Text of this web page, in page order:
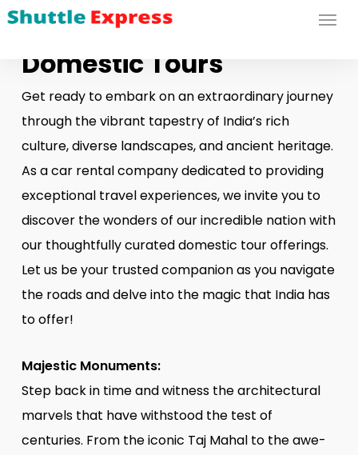
Skip
main
Menu
Domestic Tours
Get ready to embark on an extraordinary journey
through the vibrant tapestry of India’s rich
culture, diverse landscapes, and ancient heritage.
As a car rental company dedicated to providing
exceptional travel experiences, we invite you to
discover the wonders of our incredible nation with
our thoughtfully curated domestic tour offerings.
Let us be your trusted companion as you navigate
the roads and delve into the magic that India has
to offer!
Majestic Monuments:
Step back in time and witness the architectural
marvels that have withstood the test of
centuries. From the iconic Taj Mahal to the awe-